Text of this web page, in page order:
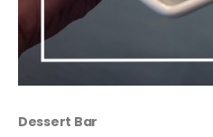
Dessert Bar